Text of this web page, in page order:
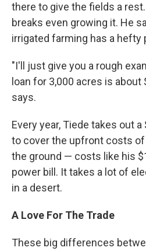
there to give the fields a
breaks even growing it. He
irrigated farming has a hefty
"I'll just give you a rough
loan for 3,000 acres is about
says.
Every year, Tiede takes out
to cover the upfront costs
the ground — costs like his
power bill. It takes a lot of
in a desert.
A Love For The Trade
These big differences